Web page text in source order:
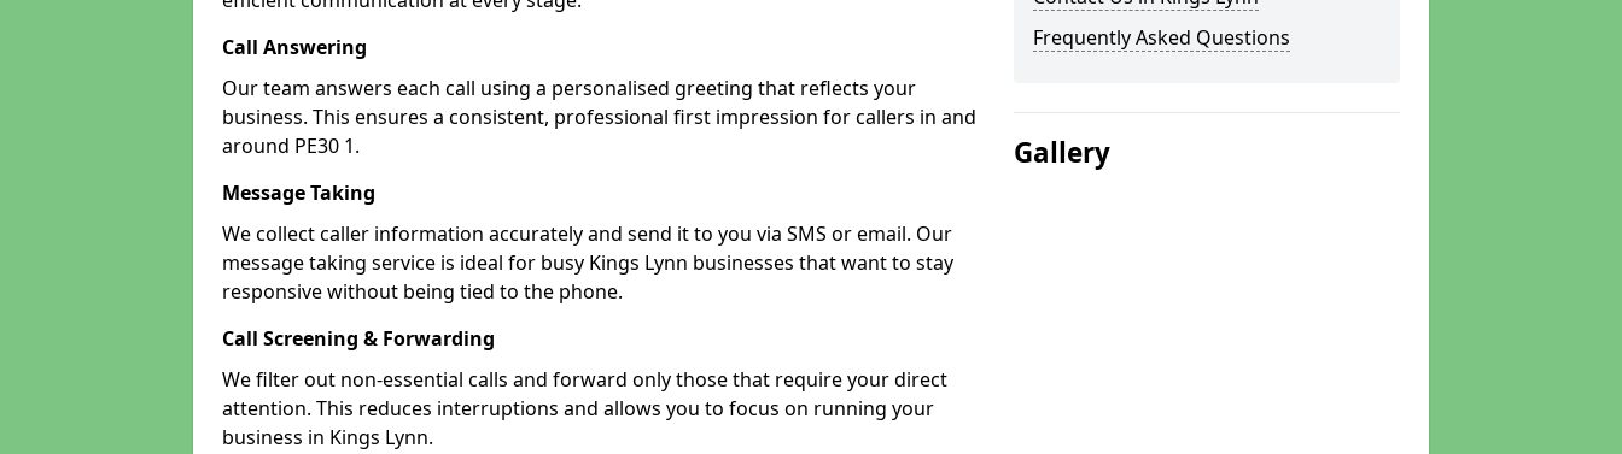
Call Answering
Our team answers each call using a personalised greeting that reflects your
business. This ensures a consistent, professional first impression for callers in and
around PE30 1.
Message Taking
We collect caller information accurately and send it to you via SMS or email. Our
message taking service is ideal for busy Kings Lynn businesses that want to stay
responsive without being tied to the phone.
Call Screening & Forwarding
We filter out non-essential calls and forward only those that require your direct
attention. This reduces interruptions and allows you to focus on running your
business in Kings Lynn.
Frequently Asked Questions
Gallery